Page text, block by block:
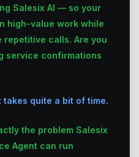
Salesix AI — so your
high-value work while
repetitive calls. Are you
service confirmations
takes quite a bit of time.
the problem Salesix
Agent can run